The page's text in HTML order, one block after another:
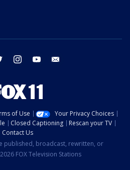
twitter instagram youtube
of Use
Your Privacy Choices
Closed Captioning
Rescan your TV
Contact Us
published, broadcast, rewritten, or
FOX Television Stations